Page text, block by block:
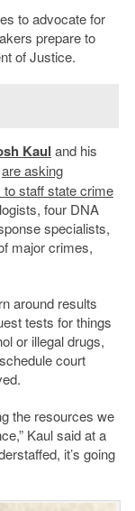
to advocate for
prepare to
of Justice.
Kaul and his
are asking
staff state crime
four DNA
specialists,
major crimes,
around results
tests for things
or illegal drugs,
court
the resources we
Kaul said at a
it’s going